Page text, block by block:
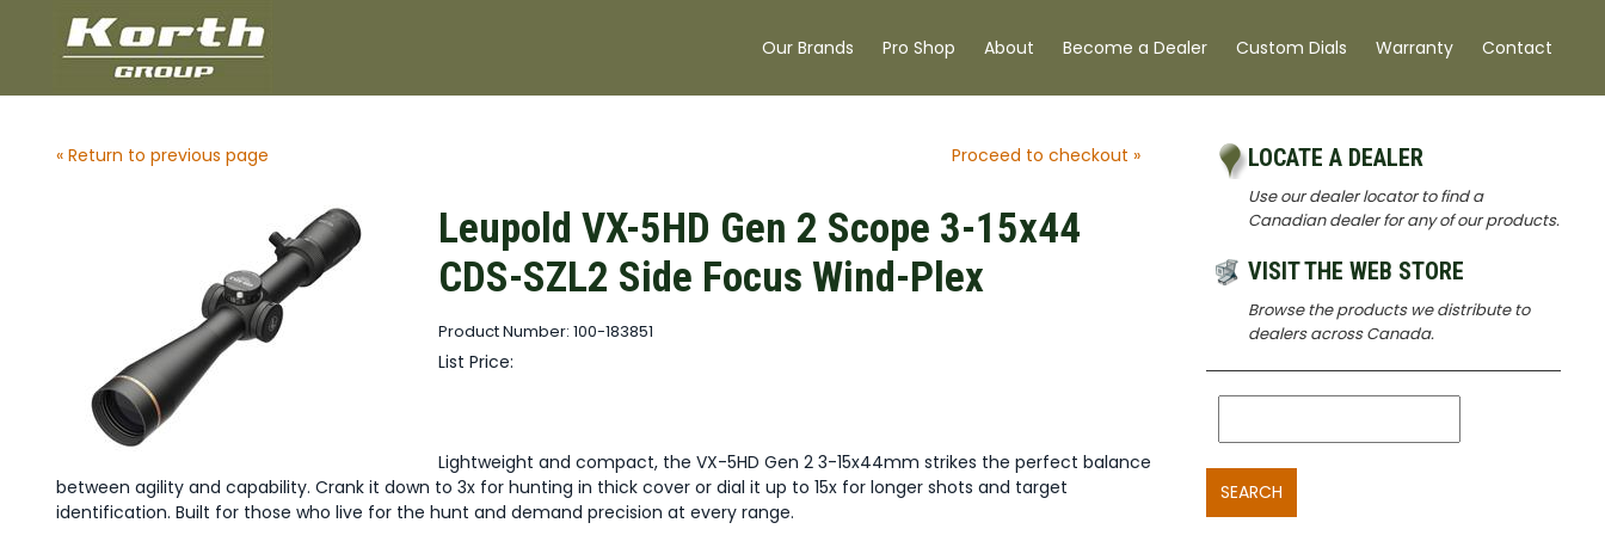
Our Brands Pro Shop About Become a Dealer Custom Dials Warranty Contact
LOCATE A DEALER
Use our dealer locator to find a
Canadian dealer for any of our products.
VISIT THE WEB STORE
Browse the products we distribute to
dealers across Canada.
SEARCH
« Return to previous page Proceed to checkout »
Leupold VX-5HD Gen 2 Scope 3-15x44
CDS-SZL2 Side Focus Wind-Plex
Product Number: 100-183851
List Price:
Lightweight and compact, the VX-5HD Gen 2 3-15x44mm strikes the perfect balance
between agility and capability. Crank it down to 3x for hunting in thick cover or dial it up to 15x for longer shots and target
identification. Built for those who live for the hunt and demand precision at every range.